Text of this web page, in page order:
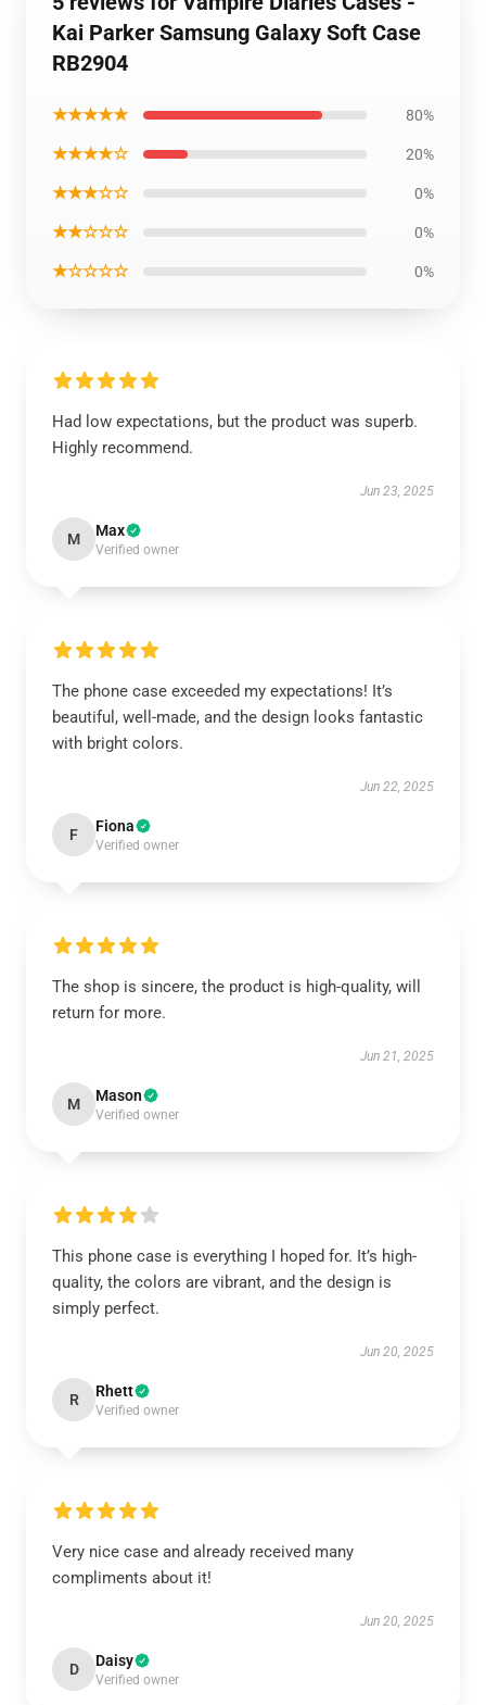
Kai Parker Samsung Galaxy Soft Case
RB2904
★★★★★ 80%
★★★★☆ 20%
★★★☆☆ 0%
★★☆☆☆ 0%
★☆☆☆☆ 0%
Had low expectations, but the product was superb.
Highly recommend.
Jun 23, 2025
M Max
Verified owner
The phone case exceeded my expectations! It’s
beautiful, well-made, and the design looks fantastic
with bright colors.
Jun 22, 2025
F Fiona
Verified owner
The shop is sincere, the product is high-quality, will
return for more.
Jun 21, 2025
M Mason
Verified owner
This phone case is everything I hoped for. It’s high-
quality, the colors are vibrant, and the design is
simply perfect.
Jun 20, 2025
R Rhett
Verified owner
Very nice case and already received many
compliments about it!
Jun 20, 2025
D Daisy
Verified owner